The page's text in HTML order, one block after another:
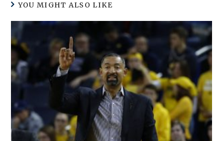
YOU MIGHT ALSO LIKE